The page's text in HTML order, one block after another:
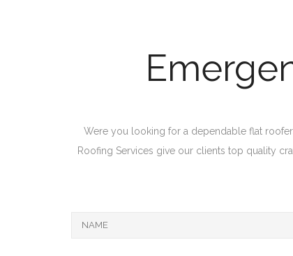
Were you looking for a dependable flat
Roofing Services give our clients top quality